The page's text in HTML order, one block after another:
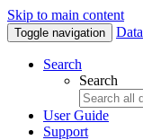
Skip to main content
Toggle navigation
Search
Search
User Guide
Support